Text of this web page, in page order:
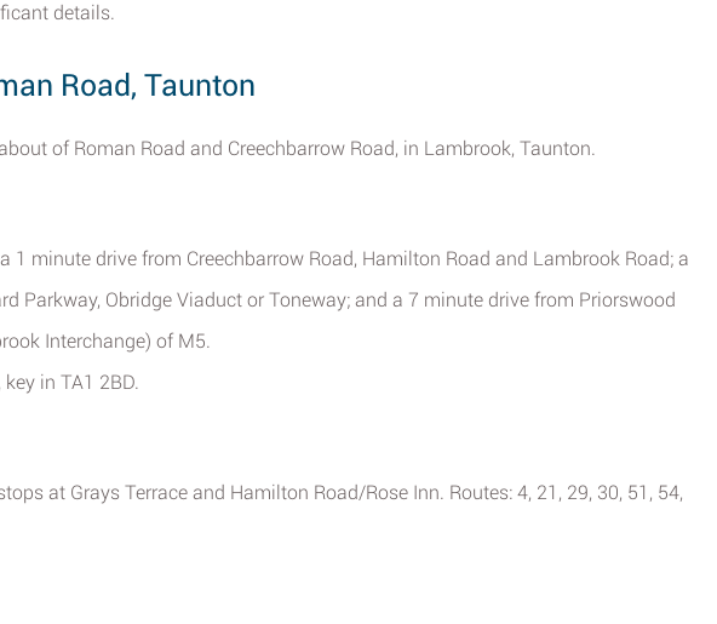
details.
Road, Taunton
of Roman Road and Creechbarrow Road, in Lambrook, Taunton.
1 minute drive from Creechbarrow Road, Hamilton Road and Lambrook Road; a
Parkway, Obridge Viaduct or Toneway; and a 7 minute drive from Priorswood
Interchange) of M5.
in TA1 2BD.
at Grays Terrace and Hamilton Road/Rose Inn. Routes: 4, 21, 29, 30, 51, 54,